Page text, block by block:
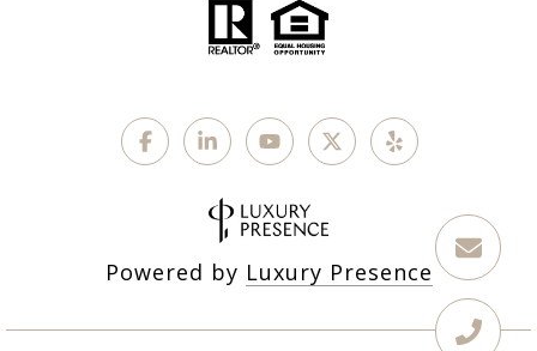
Powered by Luxury Presence